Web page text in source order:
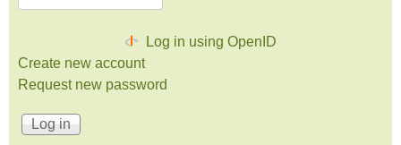
Log in using OpenID
Create new account
Request new password